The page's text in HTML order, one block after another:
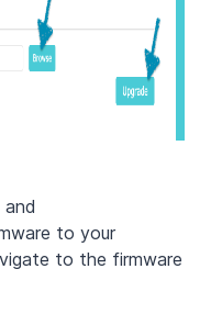
to your
to the firmware